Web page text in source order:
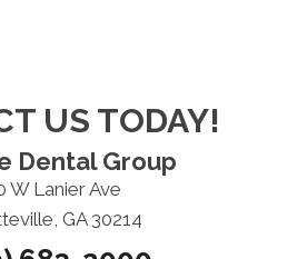
US TODAY!
Dental Group
W Lanier Ave
GA 30214